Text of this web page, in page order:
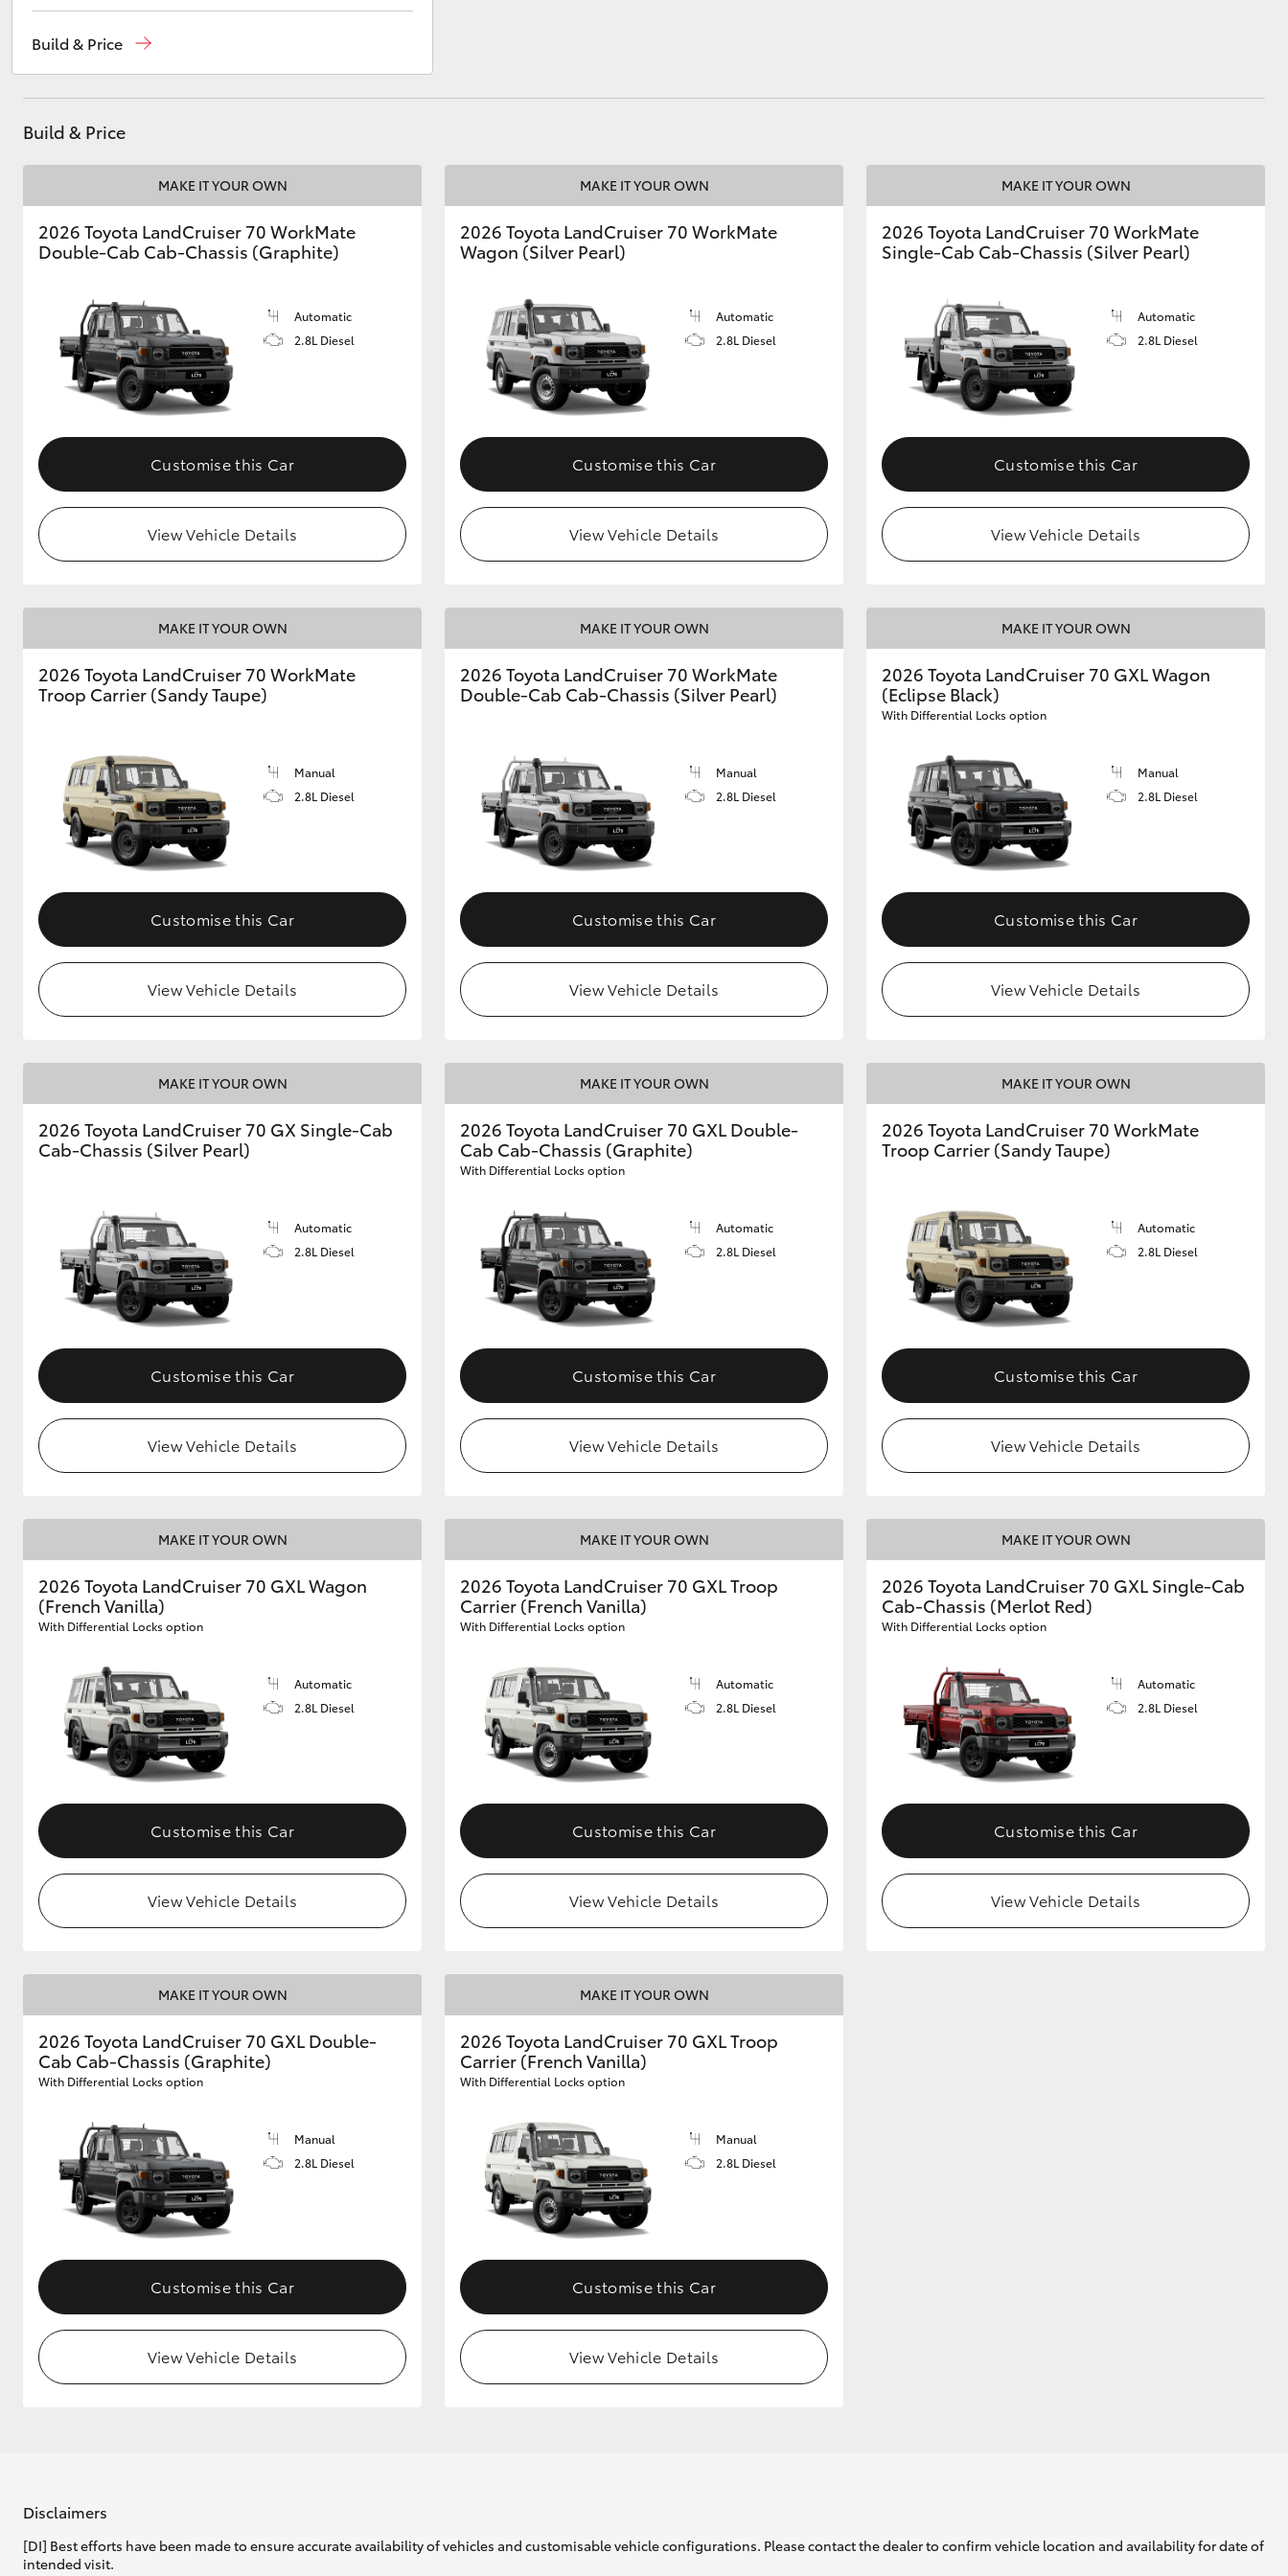
HiLux LandCruiser 70 Tundra HiAce
GR & Performance
GR Yaris GR86 GR Corolla GR Supra
Upcoming
HiLux GVM
Upgrade Option
Our Stock
Toyota Warranty
Advantage
Enquiries
Parts03 5482 3377
Build & Price
Build & Price
MAKE IT YOUR OWN
2026 Toyota LandCruiser 70 WorkMate
Double-Cab Cab-Chassis (Graphite)
Automatic
2.8L Diesel
Customise this Car
View Vehicle Details
MAKE IT YOUR OWN
2026 Toyota LandCruiser 70 WorkMate
Wagon (Silver Pearl)
Automatic
2.8L Diesel
Customise this Car
View Vehicle Details
MAKE IT YOUR OWN
2026 Toyota LandCruiser 70 WorkMate
Single-Cab Cab-Chassis (Silver Pearl)
Automatic
2.8L Diesel
Customise this Car
View Vehicle Details
MAKE IT YOUR OWN
2026 Toyota LandCruiser 70 WorkMate
Troop Carrier (Sandy Taupe)
Manual
2.8L Diesel
Customise this Car
View Vehicle Details
MAKE IT YOUR OWN
2026 Toyota LandCruiser 70 WorkMate
Double-Cab Cab-Chassis (Silver Pearl)
Manual
2.8L Diesel
Customise this Car
View Vehicle Details
MAKE IT YOUR OWN
2026 Toyota LandCruiser 70 GXL Wagon
(Eclipse Black)
With Differential Locks option
Manual
2.8L Diesel
Customise this Car
View Vehicle Details
MAKE IT YOUR OWN
2026 Toyota LandCruiser 70 GX Single-Cab
Cab-Chassis (Silver Pearl)
Automatic
2.8L Diesel
Customise this Car
View Vehicle Details
MAKE IT YOUR OWN
2026 Toyota LandCruiser 70 GXL Double-
Cab Cab-Chassis (Graphite)
With Differential Locks option
Automatic
2.8L Diesel
Customise this Car
View Vehicle Details
MAKE IT YOUR OWN
2026 Toyota LandCruiser 70 WorkMate
Troop Carrier (Sandy Taupe)
Automatic
2.8L Diesel
Customise this Car
View Vehicle Details
MAKE IT YOUR OWN
2026 Toyota LandCruiser 70 GXL Wagon
(French Vanilla)
With Differential Locks option
Automatic
2.8L Diesel
Customise this Car
View Vehicle Details
MAKE IT YOUR OWN
2026 Toyota LandCruiser 70 GXL Troop
Carrier (French Vanilla)
With Differential Locks option
Automatic
2.8L Diesel
Customise this Car
View Vehicle Details
MAKE IT YOUR OWN
2026 Toyota LandCruiser 70 GXL Single-Cab
Cab-Chassis (Merlot Red)
With Differential Locks option
Automatic
2.8L Diesel
Customise this Car
View Vehicle Details
MAKE IT YOUR OWN
2026 Toyota LandCruiser 70 GXL Double-
Cab Cab-Chassis (Graphite)
With Differential Locks option
Manual
2.8L Diesel
Customise this Car
View Vehicle Details
MAKE IT YOUR OWN
2026 Toyota LandCruiser 70 GXL Troop
Carrier (French Vanilla)
With Differential Locks option
Manual
2.8L Diesel
Customise this Car
View Vehicle Details
Disclaimers
[DI] Best efforts have been made to ensure accurate availability of vehicles and customisable vehicle configurations. Please contact the dealer to confirm vehicle location and availability for date of
intended visit.